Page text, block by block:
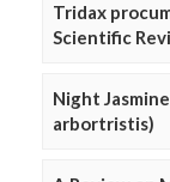
Tridax
Scientific
Night
arbortristis)